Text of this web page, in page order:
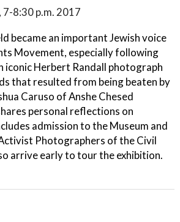
7-8:30 p.m. 2017
became an important Jewish voice
Movement, especially following
iconic Herbert Randall photograph
that resulted from being beaten by
Caruso of Anshe Chesed
personal reflections on
admission to the Museum and
Photographers of the Civil
arrive early to tour the exhibition.